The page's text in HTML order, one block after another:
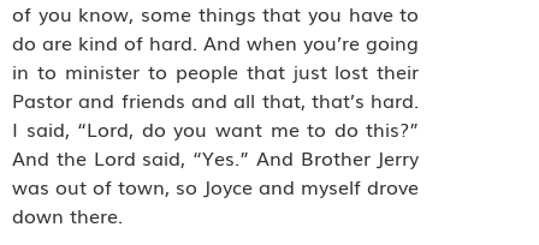
of you know, some things that you have to
do are kind of hard. And when you’re going
in to minister to people that just lost their
Pastor and friends and all that, that’s hard.
I said, “Lord, do you want me to do this?”
And the Lord said, “Yes.” And Brother Jerry
was out of town, so Joyce and myself drove
down there.